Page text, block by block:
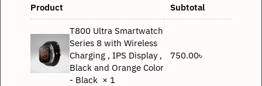
Product Subtotal
T800 Ultra Smartwatch
Series 8 with Wireless
Charging , IPS Display ,
Black and Orange Color
- Black × 1
750.00৳